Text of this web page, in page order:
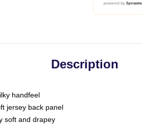
Description
handfeel
jersey back panel
soft and drapey